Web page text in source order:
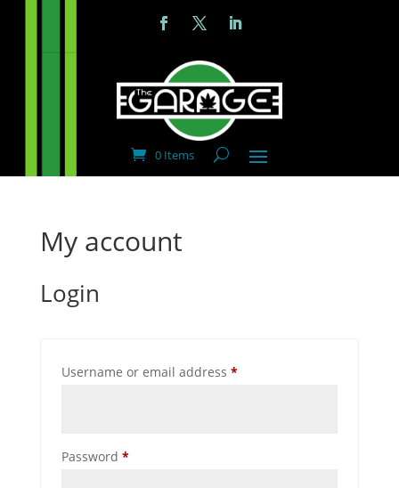
0 Items
My account
Login
Username or email address *Required
Password *Required